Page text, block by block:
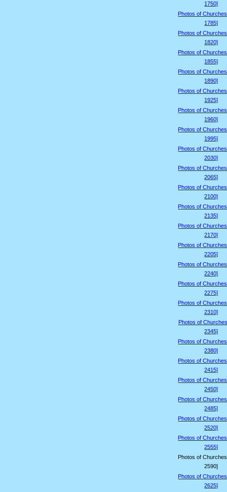
1750]
Photos of
1785]
Photos of
1820]
Photos of
1855]
Photos of
1890]
Photos of
1925]
Photos of
1960]
Photos of
1995]
Photos of
2030]
Photos of
2065]
Photos of
2100]
Photos of
2135]
Photos of
2170]
Photos of
2205]
Photos of
2240]
Photos of
2275]
Photos of
2310]
Photos of
2345]
Photos of
2380]
Photos of
2415]
Photos of
2450]
Photos of
2485]
Photos of
2520]
Photos of
2555]
Photos of
2590]
Photos of
2625]